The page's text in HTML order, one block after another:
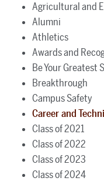
Agricultural and
Alumni
Athletics
Awards and
Be Your Greatest
Breakthrough
Campus Safety
Career and
Class of 2021
Class of 2022
Class of 2023
Class of 2024